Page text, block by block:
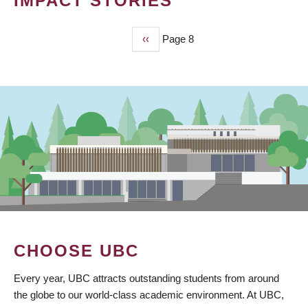
Previous
page
‹‹ Page 8
CHOOSE UBC
Every year, UBC attracts outstanding students from around
the globe to our world-class academic environment. At UBC,